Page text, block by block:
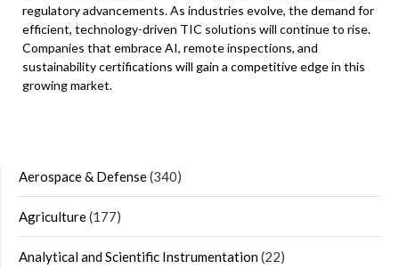
regulatory advancements. As industries evolve, the demand for
efficient, technology-driven TIC solutions will continue to rise.
Companies that embrace AI, remote inspections, and
sustainability certifications will gain a competitive edge in this
growing market.
Aerospace & Defense(340)
Agriculture(177)
Analytical and Scientific Instrumentation(22)